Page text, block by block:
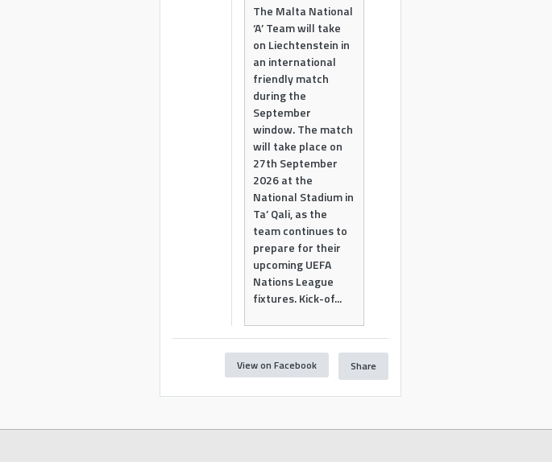
The Malta National
‘A’ Team will take
on Liechtenstein in
an international
friendly match
during the
September
window. The match
will take place on
27th September
2026 at the
National Stadium in
Ta’ Qali, as the
team continues to
prepare for their
upcoming UEFA
Nations League
fixtures. Kick-of...
View on Facebook Share